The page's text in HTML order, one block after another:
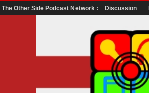
The Other Side Podcast Network : Discussion